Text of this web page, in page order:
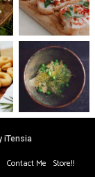
iTensia
Contact Me Store!!